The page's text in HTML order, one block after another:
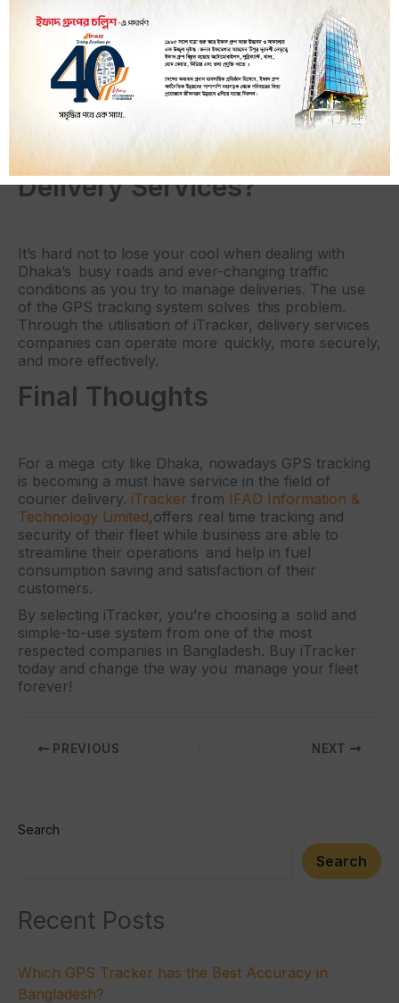
Scalable Solutions:
iTracker also offers you the
option of doing things that you can scale from the
size of a pocket fleet right through to the
enterprise and anything in between!
Why Are GPS Trackers a
Must-Have for Dhaka’s
Delivery Services?
It’s hard not to lose your cool when dealing with
Dhaka’s busy roads and ever-changing traffic
conditions as you try to manage deliveries. The use
of the GPS tracking system solves this problem.
Through the utilisation of iTracker, delivery services
companies can operate more quickly, more securely,
and more effectively.
Final Thoughts
For a mega city like Dhaka, nowadays GPS tracking
is becoming a must have service in the field of
courier delivery. iTracker from IFAD Information &
Technology Limited,offers real time tracking and
security of their fleet while business are able to
streamline their operations and help in fuel
consumption saving and satisfaction of their
customers.
By selecting iTracker, you’re choosing a solid and
simple-to-use system from one of the most
respected companies in Bangladesh. Buy iTracker
today and change the way you manage your fleet
forever!
PREVIOUS NEXT
Search
Search
Recent Posts
Which GPS Tracker has the Best Accuracy in
Bangladesh?